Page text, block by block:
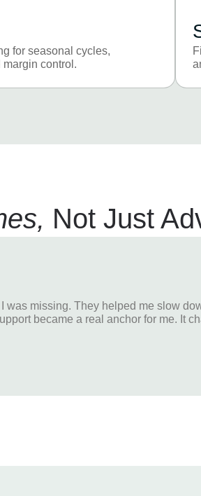
for seasonal cycles,
margin control.
Not Just
was missing. They helped me slow
became a real anchor for me. It